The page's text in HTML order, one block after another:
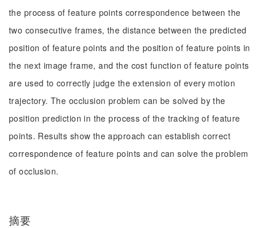
the process of feature points correspondence between the
two consecutive frames, the distance between the predicted
position of feature points and the position of feature points in
the next image frame, and the cost function of feature points
are used to correctly judge the extension of every motion
trajectory. The occlusion problem can be solved by the
position prediction in the process of the tracking of feature
points. Results show the approach can establish correct
correspondence of feature points and can solve the problem
of occlusion.
摘要